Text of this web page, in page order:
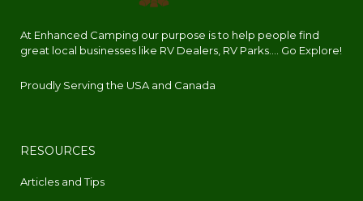
At Enhanced Camping our purpose is to help people find
great local businesses like RV Dealers, RV Parks.... Go Explore!
Proudly Serving the USA and Canada
RESOURCES
Articles and Tips